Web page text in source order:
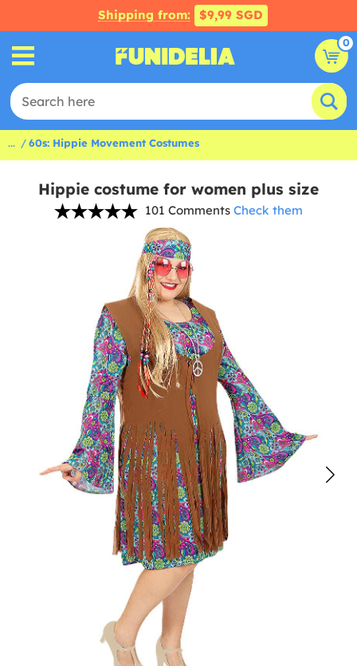
Shipping from: $9,99 SGD
0
... 60s: Hippie Movement Costumes
Hippie costume for women plus size
101 Comments Check them